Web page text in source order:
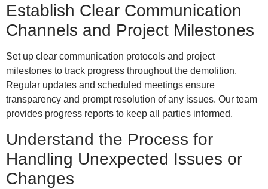
Establish Clear Communication
Channels and Project Milestones
Set up clear communication protocols and project
milestones to track progress throughout the demolition.
Regular updates and scheduled meetings ensure
transparency and prompt resolution of any issues. Our team
provides progress reports to keep all parties informed.
Understand the Process for
Handling Unexpected Issues or
Changes